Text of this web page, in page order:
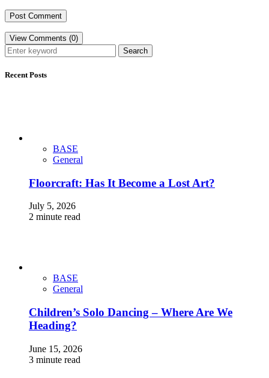
View Comments (0)
Search
Recent Posts
BASE
General
Floorcraft: Has It Become a Lost Art?
July 5, 2026
2 minute read
BASE
General
Children’s Solo Dancing – Where Are We
Heading?
June 15, 2026
3 minute read